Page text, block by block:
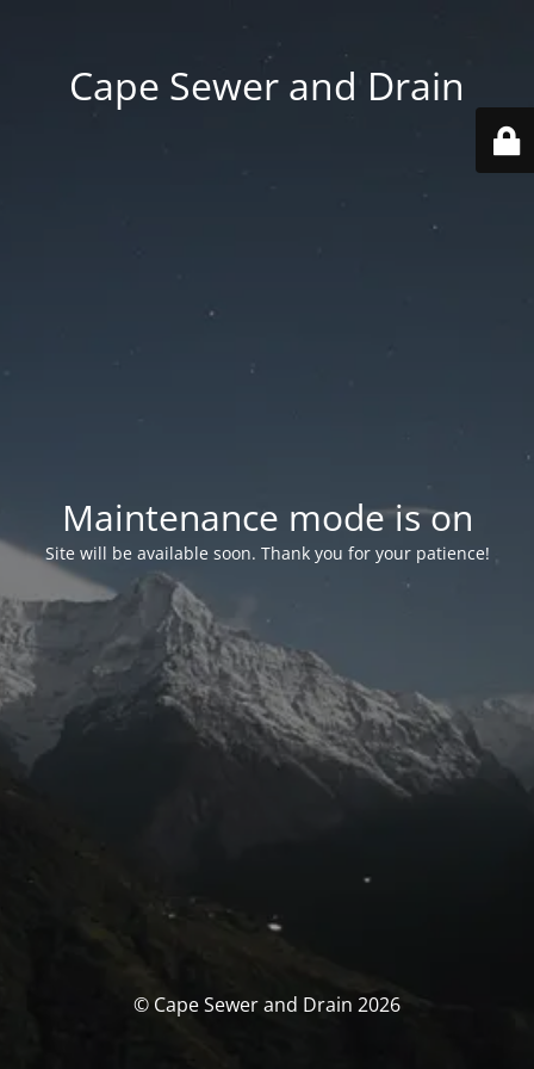
Cape Sewer and Drain
Maintenance mode is on
Site will be available soon. Thank you for your patience!
© Cape Sewer and Drain 2026